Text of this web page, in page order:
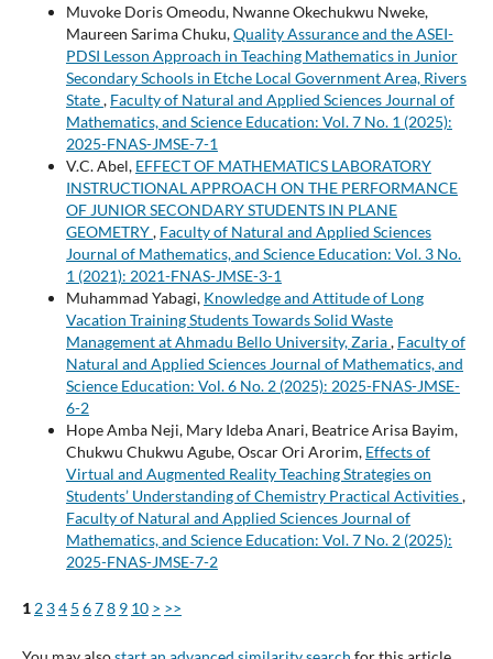
Muvoke Doris Omeodu, Nwanne Okechukwu Nweke,
Maureen Sarima Chuku,Quality Assurance and the ASEI-
PDSI Lesson Approach in Teaching Mathematics in Junior
Secondary Schools in Etche Local Government Area, Rivers
State, Faculty of Natural and Applied Sciences Journal of
Mathematics, and Science Education: Vol. 7 No. 1 (2025):
2025-FNAS-JMSE-7-1
V.C. Abel, EFFECT OF MATHEMATICS LABORATORY
INSTRUCTIONAL APPROACH ON THE PERFORMANCE
OF JUNIOR SECONDARY STUDENTS IN PLANE
GEOMETRY, Faculty of Natural and Applied Sciences
Journal of Mathematics, and Science Education: Vol. 3 No.
1 (2021): 2021-FNAS-JMSE-3-1
Muhammad Yabagi, Knowledge and Attitude of Long
Vacation Training Students Towards Solid Waste
Management at Ahmadu Bello University, Zaria, Faculty of
Natural and Applied Sciences Journal of Mathematics, and
Science Education: Vol. 6 No. 2 (2025): 2025-FNAS-JMSE-
6-2
Hope Amba Neji, Mary Ideba Anari, Beatrice Arisa Bayim,
Chukwu Chukwu Agube, Oscar Ori Arorim, Effects of
Virtual and Augmented Reality Teaching Strategies on
Students’ Understanding of Chemistry Practical Activities,
Faculty of Natural and Applied Sciences Journal of
Mathematics, and Science Education: Vol. 7 No. 2 (2025):
2025-FNAS-JMSE-7-2
1 2 34 5 678 9 10 > >>